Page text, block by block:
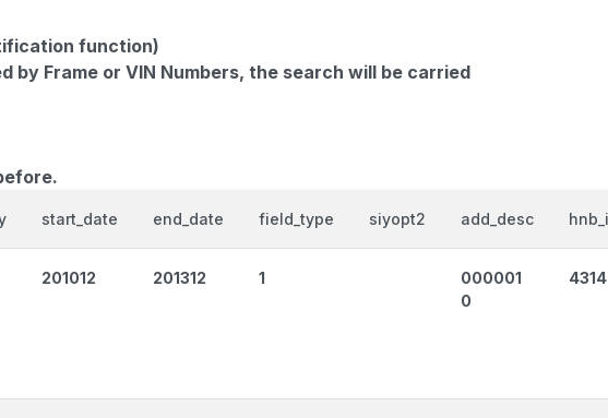
function)
Frame or VIN Numbers, the search will be carried
start_date end_date field_type siyopt2 add_desc
201012 201312 1
000001
0